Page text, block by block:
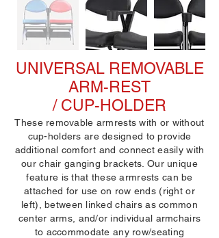
UNIVERSAL REMOVABLE
ARM-REST
/ CUP-HOLDER
These removable armrests with or without
cup-holders are designed to provide
additional comfort and connect easily with
our chair ganging brackets. Our unique
feature is that these armrests can be
attached for use on row ends (right or
left), between linked chairs as common
center arms, and/or individual armchairs
to accommodate any row/seating